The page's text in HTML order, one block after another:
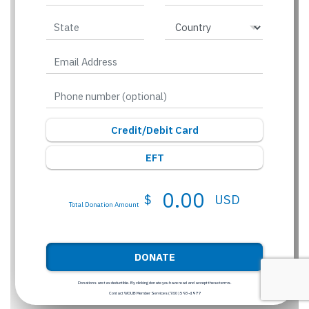
Credit/Debit Card
EFT
Total Donation Amount $ 0.00 USD
DONATE
Donations are tax deductible. By clicking donate you have read and accept these terms.
Contact WOUB Member Services (740) 593-4977